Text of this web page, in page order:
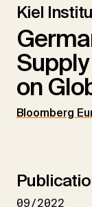
Kiel
on
Bloomberg
09/2022